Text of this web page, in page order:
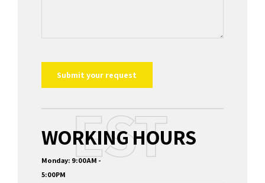
WORKING HOURS
EST
Monday: 9:00AM -
5:00PM